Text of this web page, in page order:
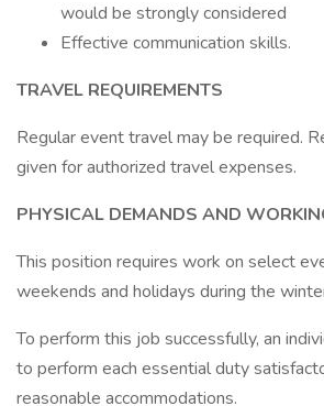
would be strongly considered
Effective communication skills.
TRAVEL REQUIREMENTS
Regular event travel may be required.
given for authorized travel expenses.
PHYSICAL DEMANDS AND
This position requires work on select
weekends and holidays during the
To perform this job successfully, an
to perform each essential duty
reasonable accommodations.